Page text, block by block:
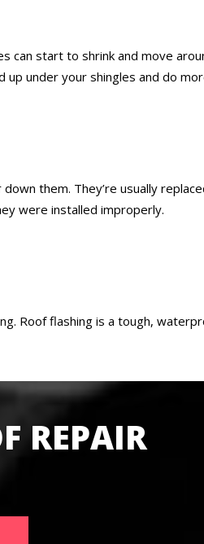
start to shrink and move
up under your shingles and do
them. They’re usually
were installed improperly.
Roof flashing is a tough,
REPAIR